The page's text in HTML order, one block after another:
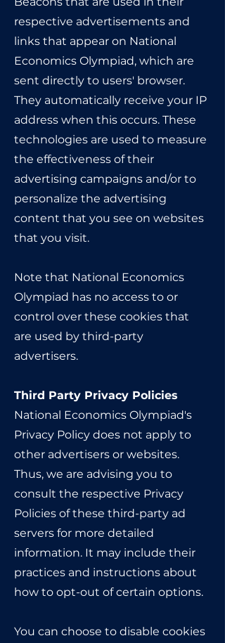
respective advertisements and
links that appear on National
Economics Olympiad, which are
sent directly to users' browser.
They automatically receive your IP
address when this occurs. These
technologies are used to measure
the effectiveness of their
advertising campaigns and/or to
personalize the advertising
content that you see on websites
that you visit.
Note that National Economics
Olympiad has no access to or
control over these cookies that
are used by third-party
advertisers.
Third Party Privacy Policies
National Economics Olympiad's
Privacy Policy does not apply to
other advertisers or websites.
Thus, we are advising you to
consult the respective Privacy
Policies of these third-party ad
servers for more detailed
information. It may include their
practices and instructions about
how to opt-out of certain options.
You can choose to disable cookies